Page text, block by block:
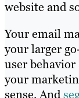
website and
Your email
your larger
user
your
sense. And